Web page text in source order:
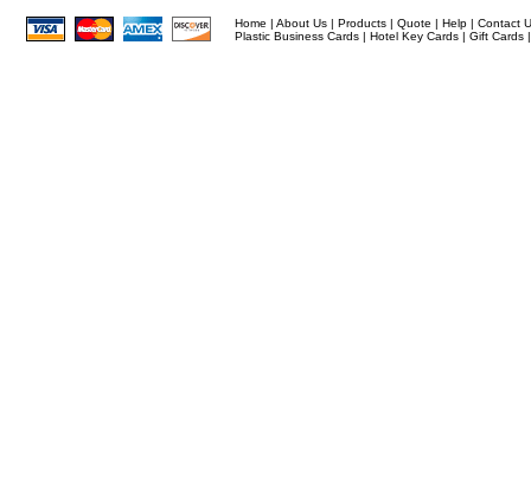
Home | About Us | Products | Quote | Help | Contact
Plastic Business Cards | Hotel Key Cards | Gift Cards